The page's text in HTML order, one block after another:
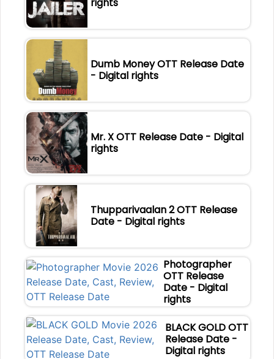
rights
Dumb Money OTT Release Date
- Digital rights
Mr. X OTT Release Date - Digital
rights
Thupparivaalan 2 OTT Release
Date - Digital rights
Photographer
OTT Release
Date - Digital
rights
BLACK GOLD OTT
Release Date -
Digital rights